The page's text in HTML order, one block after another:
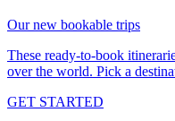
Our new bookable trips
These ready-to-book
over the world. Pick a
GET STARTED